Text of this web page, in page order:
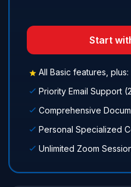
Start
All Basic features, plus:
Priority Email Support
Comprehensive
Personal Specialized
Unlimited Zoom